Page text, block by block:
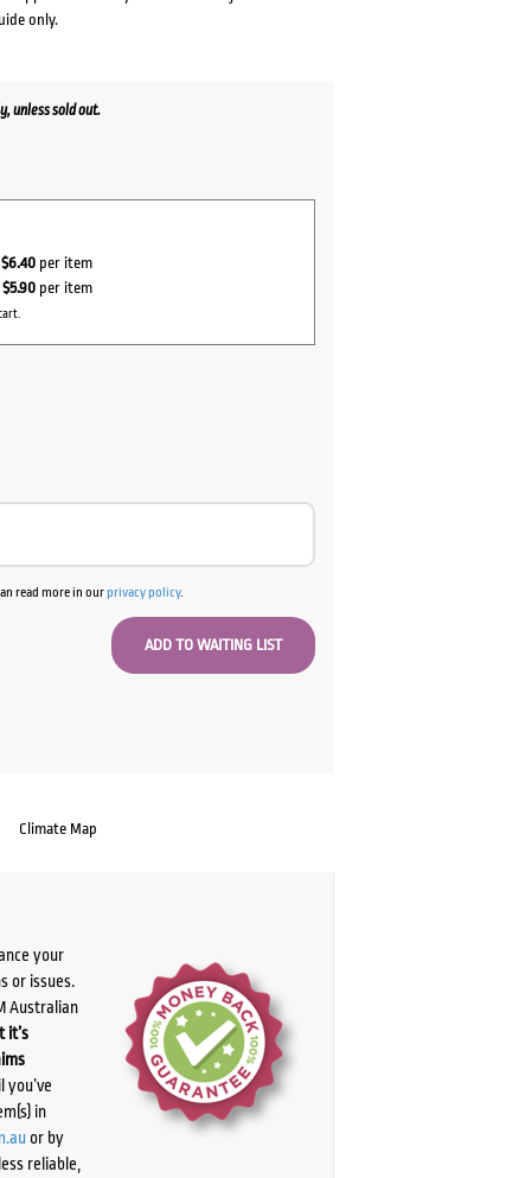
only.
unless sold out.
$6.40 per item
$5.90 per item
read more in ourprivacy policy.
Climate Map
your
or issues.
Australian
it’s
in
or by
reliable,